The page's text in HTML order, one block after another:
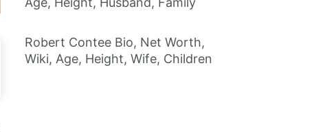
Robert Contee Bio, Net Worth,
Wiki, Age, Height, Wife, Children